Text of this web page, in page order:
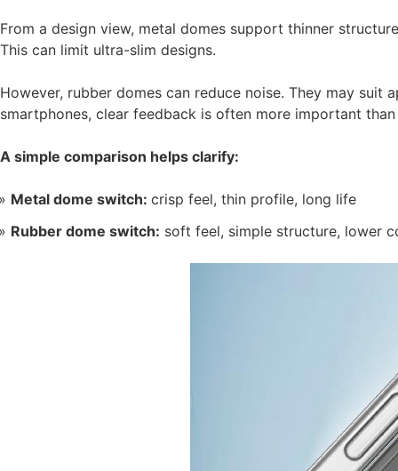
From a design view, metal domes support thinner
This can limit ultra-slim designs.
However, rubber domes can reduce noise. They may suit
smartphones, clear feedback is often more important than
A simple comparison helps clarify:
Metal dome switch: crisp feel, thin profile, long life
Rubber dome switch: soft feel, simple structure, lower